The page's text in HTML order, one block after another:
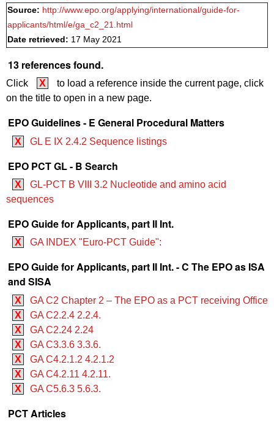
Source: http://www.epo.org/applying/international/guide-for-
applicants/html/e/ga_c2_21.html
Date retrieved: 17 May 2021
13 references found.
Click X
to load a reference inside the current page, click
on the title to open in a new page.
EPO Guidelines - E General Procedural Matters
X GL E IX 2.4.2 Sequence listings
EPO PCT GL - B Search
X
GL-PCT B VIII 3.2 Nucleotide and amino acid
sequences
EPO Guide for Applicants, part II Int.
X GA INDEX "Euro-PCT Guide":
EPO Guide for Applicants, part II Int. - C The EPO as ISA
and SISA
X
GA C2 Chapter 2 – The EPO as a PCT receiving Office
X
GA C2.2.4 2.2.4.
X
GA C2.24 2.24
X
GA C3.3.6 3.3.6.
X
GA C4.2.1.2 4.2.1.2
X
GA C4.2.11 4.2.11.
X
GA C5.6.3 5.6.3.
PCT Articles